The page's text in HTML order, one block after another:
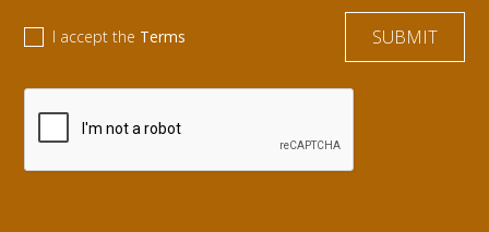
I accept the Terms